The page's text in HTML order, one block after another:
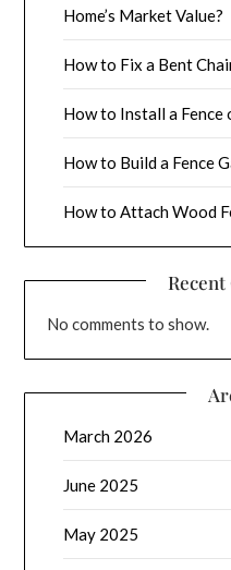
Home’s Market Value?
How to Fix a Bent
How to Install a Fence
How to Build a Fence
How to Attach Wood
No comments to show.
March 2026
June 2025
May 2025